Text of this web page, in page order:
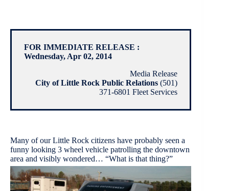
FOR IMMEDIATE RELEASE :
Wednesday, Apr 02, 2014
Media Release
City of Little Rock Public Relations (501)
371-6801 Fleet Services
Many of our Little Rock citizens have probably seen a
funny looking 3 wheel vehicle patrolling the downtown
area and visibly wondered… “What is that thing?”